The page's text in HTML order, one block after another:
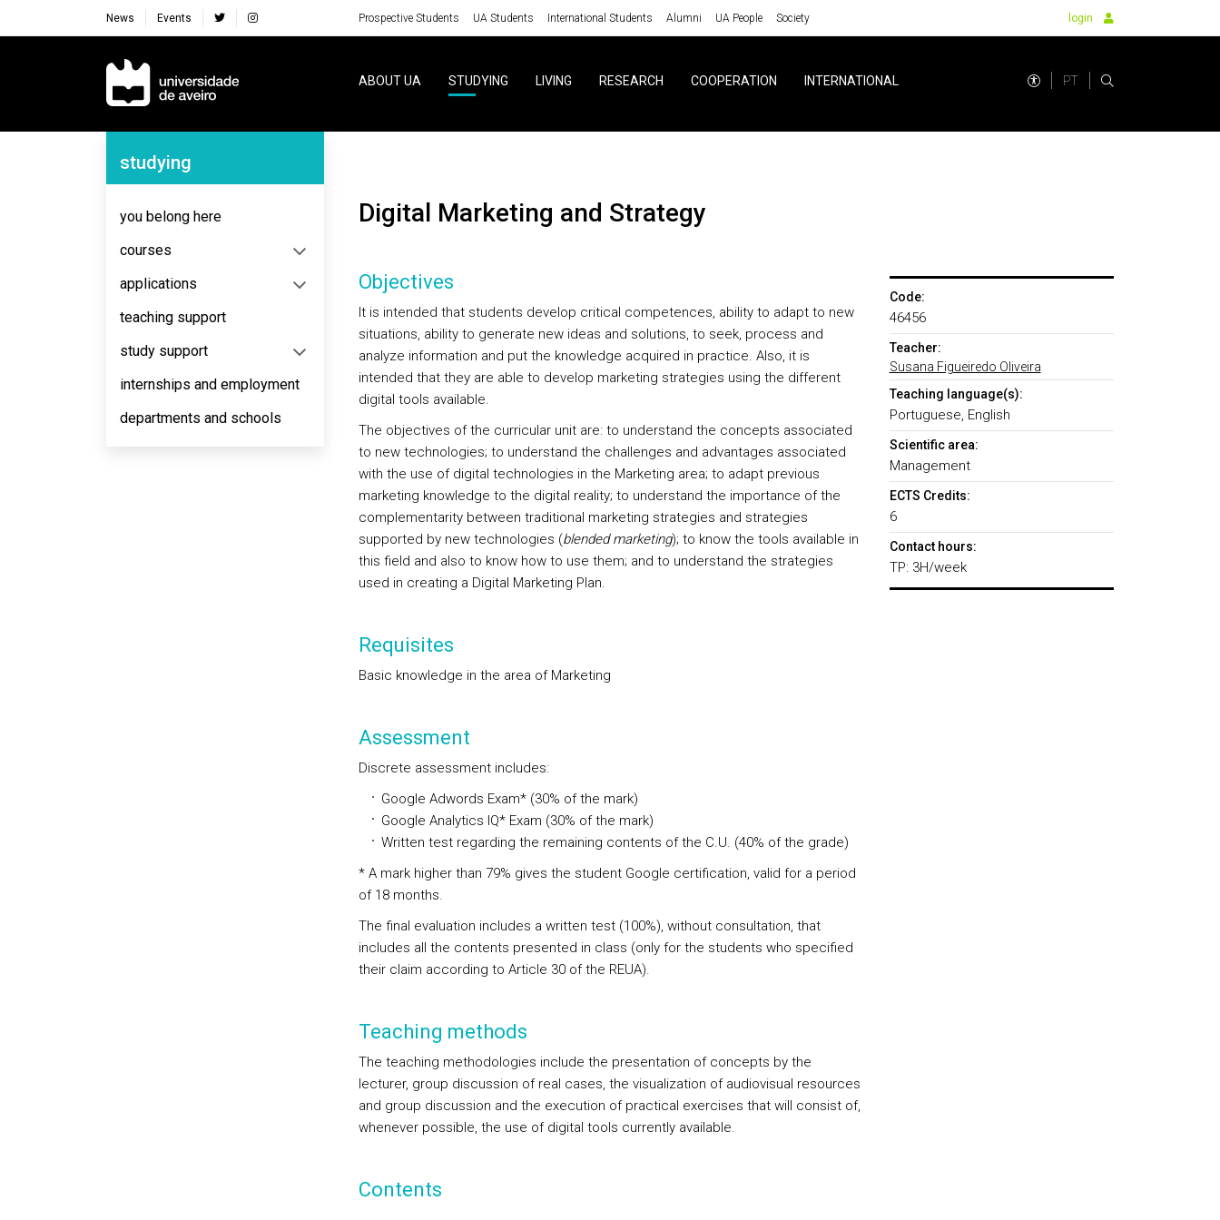
News Events Prospective Students UA Students International Students Alumni UA People Society login
Navegação Principal
ABOUT UA STUDYING LIVING RESEARCH COOPERATION INTERNATIONAL PT
Navegação Lateral
studying
you belong here
courses
applications
teaching support
study support
internships and employment
departments and schools
Digital Marketing and Strategy
Objectives
It is intended that students develop critical competences, ability to adapt to new
situations, ability to generate new ideas and solutions, to seek, process and
analyze information and put the knowledge acquired in practice. Also, it is
intended that they are able to develop marketing strategies using the different
digital tools available.
The objectives of the curricular unit are: to understand the concepts associated
to new technologies; to understand the challenges and advantages associated
with the use of digital technologies in the Marketing area; to adapt previous
marketing knowledge to the digital reality; to understand the importance of the
complementarity between traditional marketing strategies and strategies
supported by new technologies (blended marketing); to know the tools available in
this field and also to know how to use them; and to understand the strategies
used in creating a Digital Marketing Plan.
Requisites
Basic knowledge in the area of Marketing
Assessment
Discrete assessment includes:
Google Adwords Exam* (30% of the mark)
Google Analytics IQ* Exam (30% of the mark)
Written test regarding the remaining contents of the C.U. (40% of the grade)
* A mark higher than 79% gives the student Google certification, valid for a period
of 18 months.
The final evaluation includes a written test (100%), without consultation, that
includes all the contents presented in class (only for the students who specified
their claim according to Article 30 of the REUA).
Teaching methods
The teaching methodologies include the presentation of concepts by the
lecturer, group discussion of real cases, the visualization of audiovisual resources
and group discussion and the execution of practical exercises that will consist of,
whenever possible, the use of digital tools currently available.
Contents
Code:
46456
Teacher:
Susana Figueiredo Oliveira
Teaching language(s):
Portuguese, English
Scientific area:
Management
ECTS Credits:
6
Contact hours:
TP: 3H/week